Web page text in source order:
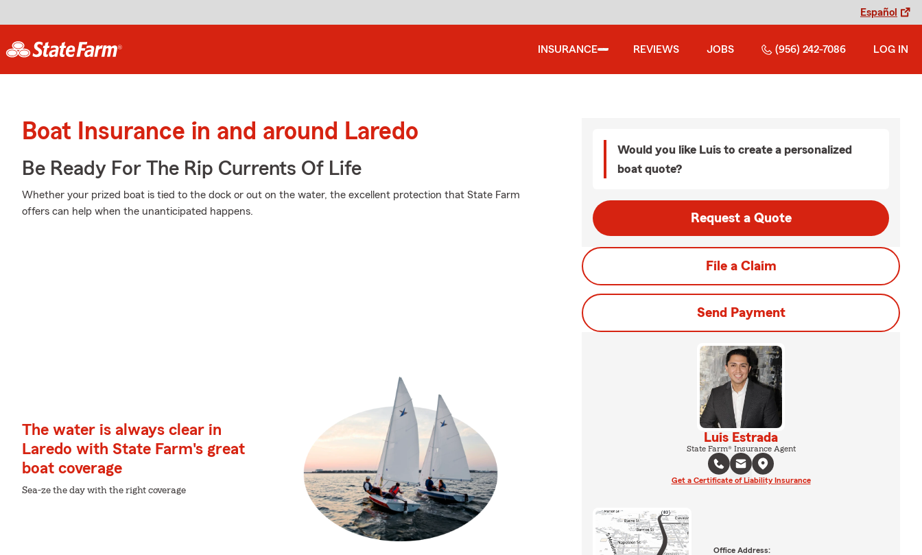
Español
INSURANCE REVIEWS JOBS (956) 242-7086 LOG IN
Boat Insurance in and around Laredo
Be Ready For The Rip Currents Of Life
Whether your prized boat is tied to the dock or out on the water, the excellent protection that State Farm
offers can help when the unanticipated happens.
The water is always clear in
Laredo with State Farm's great
boat coverage
Sea-ze the day with the right coverage
Would you like Luis to create a personalized
boat quote?
Request a Quote
File a Claim
Send Payment
Luis Estrada
State Farm® Insurance Agent
Get a Certificate of Liability Insurance
Office Address: